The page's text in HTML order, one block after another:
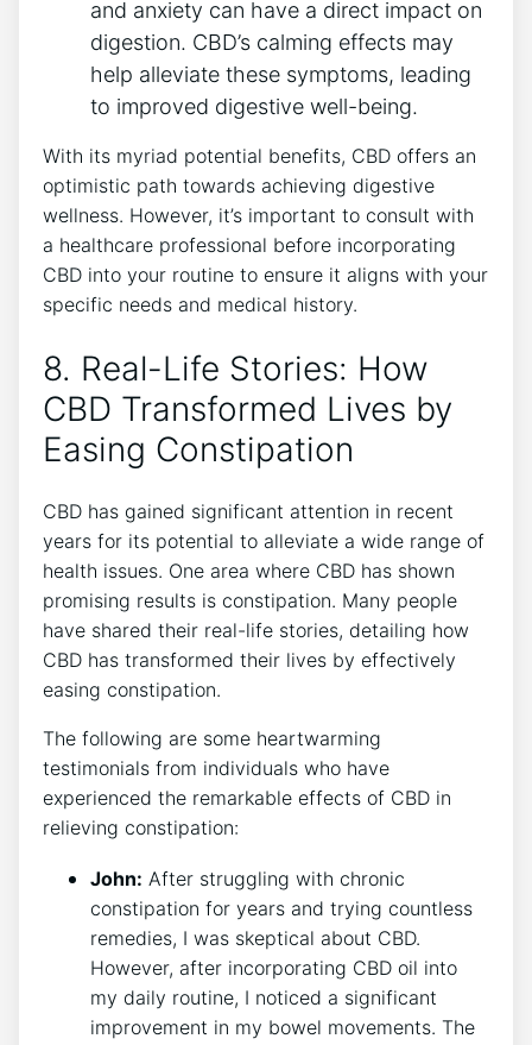
and anxiety can have a direct impact on
digestion. CBD’s calming effects may
help alleviate these symptoms, leading
to improved digestive well-being.
With its myriad potential benefits, CBD offers an
optimistic path towards achieving digestive
wellness. However, it’s important to consult with
a healthcare professional before incorporating
CBD into your routine to ensure it aligns with your
specific needs and medical history.
8. Real-Life Stories: How
CBD Transformed Lives by
Easing Constipation
CBD has gained significant attention in recent
years for its potential to alleviate a wide range of
health issues. One area where CBD has shown
promising results is constipation. Many people
have shared their real-life stories, detailing how
CBD has transformed their lives by effectively
easing constipation.
The following are some heartwarming
testimonials from individuals who have
experienced the remarkable effects of CBD in
relieving constipation:
John: After struggling with chronic
constipation for years and trying countless
remedies, I was skeptical about CBD.
However, after incorporating CBD oil into
my daily routine, I noticed a significant
improvement in my bowel movements. The